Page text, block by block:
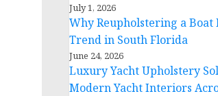
July 1, 2026
Why Reupholstering a Boat
Trend in South Florida
June 24, 2026
Luxury Yacht Upholstery
Modern Yacht Interiors